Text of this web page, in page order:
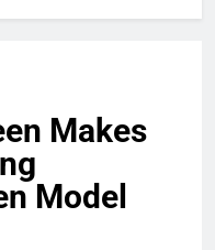
Makes
Model